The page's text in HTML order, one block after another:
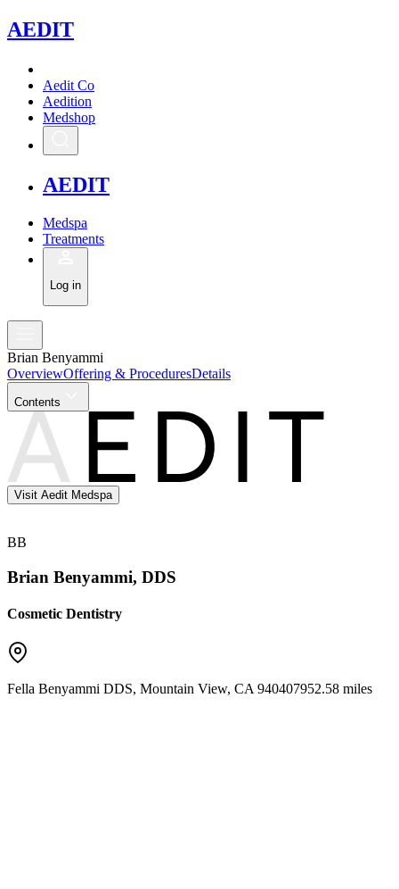
AEDIT
Aedit Co
Aedition
Medshop
AEDIT
Medspa
Treatments
Log in
Brian Benyammi
OverviewOffering & ProceduresDetails
Contents
Visit Aedit Medspa
BB
Brian Benyammi, DDS
Cosmetic Dentistry
Fella Benyammi DDS, Mountain View, CA 940407952.58 miles